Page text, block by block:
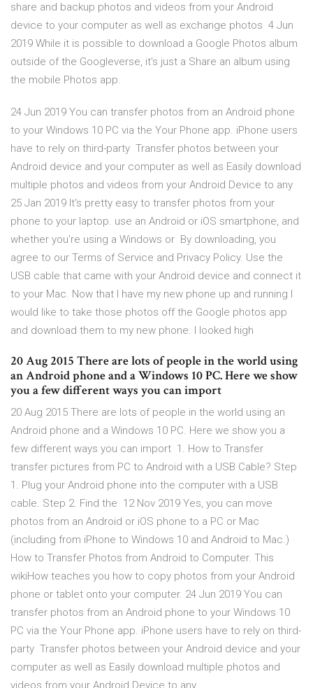
share and backup photos and videos from your Android
device to your computer as well as exchange photos 4 Jun
2019 While it is possible to download a Google Photos album
outside of the Googleverse, it's just a Share an album using
the mobile Photos app.
24 Jun 2019 You can transfer photos from an Android phone
to your Windows 10 PC via the Your Phone app. iPhone users
have to rely on third-party Transfer photos between your
Android device and your computer as well as Easily download
multiple photos and videos from your Android Device to any
25 Jan 2019 It's pretty easy to transfer photos from your
phone to your laptop. use an Android or iOS smartphone, and
whether you're using a Windows or By downloading, you
agree to our Terms of Service and Privacy Policy. Use the
USB cable that came with your Android device and connect it
to your Mac. Now that I have my new phone up and running I
would like to take those photos off the Google photos app
and download them to my new phone. I looked high
20 Aug 2015 There are lots of people in the world using
an Android phone and a Windows 10 PC. Here we show
you a few different ways you can import
20 Aug 2015 There are lots of people in the world using an
Android phone and a Windows 10 PC. Here we show you a
few different ways you can import 1. How to Transfer
transfer pictures from PC to Android with a USB Cable? Step
1. Plug your Android phone into the computer with a USB
cable. Step 2. Find the 12 Nov 2019 Yes, you can move
photos from an Android or iOS phone to a PC or Mac
(including from iPhone to Windows 10 and Android to Mac.)
How to Transfer Photos from Android to Computer. This
wikiHow teaches you how to copy photos from your Android
phone or tablet onto your computer. 24 Jun 2019 You can
transfer photos from an Android phone to your Windows 10
PC via the Your Phone app. iPhone users have to rely on third-
party Transfer photos between your Android device and your
computer as well as Easily download multiple photos and